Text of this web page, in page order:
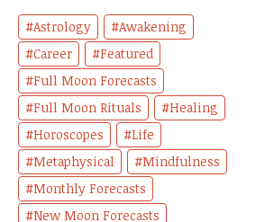
Astrology
Awakening
Career
Featured
Full Moon Forecasts
Full Moon Rituals
Healing
Horoscopes
Life
Metaphysical
Mindfulness
Monthly Forecasts
New Moon Forecasts